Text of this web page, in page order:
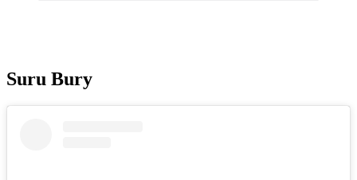
Suru Bury